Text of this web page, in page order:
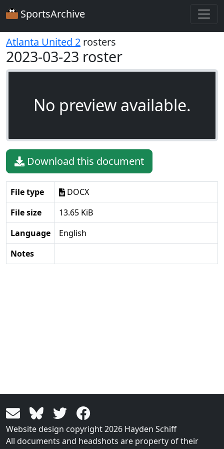
SportsArchive
Atlanta United 2 rosters
2023-03-23 roster
No preview available.
Download this document
File type
DOCX
File size
13.65 KiB
Language
English
Notes
Website design copyright 2026 Hayden Schiff
All documents and headshots are property of their